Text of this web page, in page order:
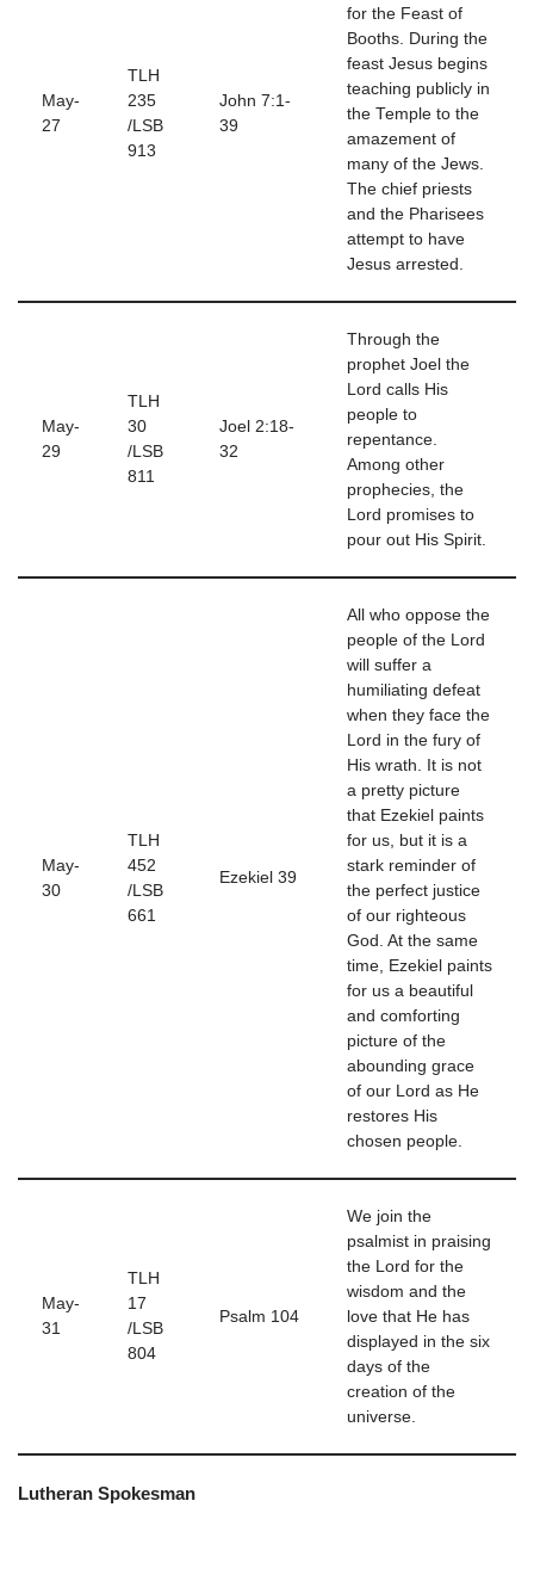
May-
27
TLH
235
/LSB
913
John 7:1-
39
for the Feast of
Booths. During the
feast Jesus begins
teaching publicly in
the Temple to the
amazement of
many of the Jews.
The chief priests
and the Pharisees
attempt to have
Jesus arrested.
May-
29
TLH
30
/LSB
811
Joel 2:18-
32
Through the
prophet Joel the
Lord calls His
people to
repentance.
Among other
prophecies, the
Lord promises to
pour out His Spirit.
May-
30
TLH
452
/LSB
661
Ezekiel 39
All who oppose the
people of the Lord
will suffer a
humiliating defeat
when they face the
Lord in the fury of
His wrath. It is not
a pretty picture
that Ezekiel paints
for us, but it is a
stark reminder of
the perfect justice
of our righteous
God. At the same
time, Ezekiel paints
for us a beautiful
and comforting
picture of the
abounding grace
of our Lord as He
restores His
chosen people.
May-
31
TLH
17
/LSB
804
Psalm 104
We join the
psalmist in praising
the Lord for the
wisdom and the
love that He has
displayed in the six
days of the
creation of the
universe.
Lutheran Spokesman